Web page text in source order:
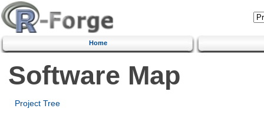
Home
Software Map
Project Tree